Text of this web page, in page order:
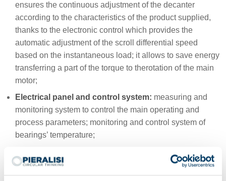
ensures the continuous adjustment of the decanter
according to the characteristics of the product supplied,
thanks to the electronic control which provides the
automatic adjustment of the scroll differential speed
based on the instantaneous load; it allows to save energy
transferring a part of the torque to therotation of the main
motor;
Electrical panel and control system: measuring and
monitoring system to control the main operating and
process parameters; monitoring and control system of
bearings’ temperature;
Carbide tiles on the scroll areas mostly subject to wear.